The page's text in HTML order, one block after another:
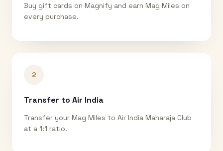
Buy gift cards on Magnify and earn Mag Miles on
every purchase.
2
Transfer to Air India
Transfer your Mag Miles to Air India Maharaja Club
at a 1:1 ratio.